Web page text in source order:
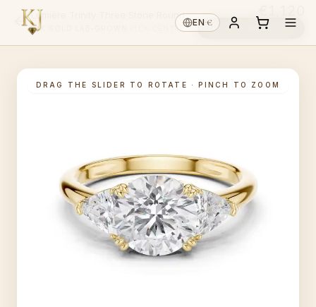
EN·€
DRAG THE SLIDER TO ROTATE · PINCH TO ZOOM
Lumière Trinity Three Stone Round
14K GOLD PICK CENTRE ↑ Choose diamond ↓